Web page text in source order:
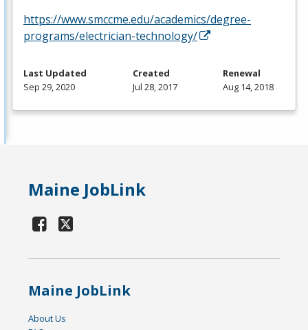
https://www.smccme.edu/academics/degree-
programs/electrician-technology/
Last Updated
Sep 29, 2020
Created
Jul 28, 2017
Renewal
Aug 14, 2018
Maine JobLink
Maine JobLink
About Us